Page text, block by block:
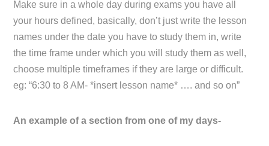
Make sure in a whole day during exams you have all
your hours defined, basically, don’t just write the lesson
names under the date you have to study them in, write
the time frame under which you will study them as well,
choose multiple timeframes if they are large or difficult.
eg: “6:30 to 8 AM- *insert lesson name* …. and so on”
An example of a section from one of my days-